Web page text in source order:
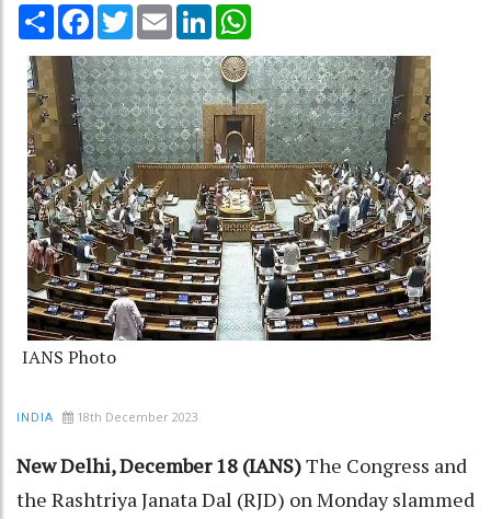
Share Facebook
TwitterEmail LinkedIn
IANS Photo
INDIA 18th December 2023
New Delhi, December 18 (IANS)The Congress and
the Rashtriya Janata Dal (RJD) on Monday slammed